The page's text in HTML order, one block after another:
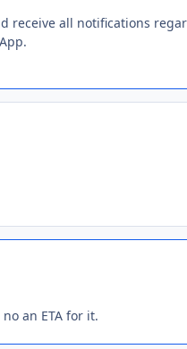
receive all notifications
an ETA for it.